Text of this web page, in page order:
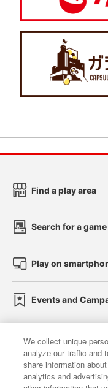
Find a play area
Search for a
Play on
Events and
Affiliate
Web
We collect unique
analyze our traffic and
share information
analytics and